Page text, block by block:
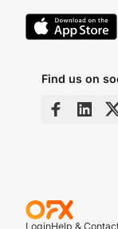
Find us on
LoginHelp &